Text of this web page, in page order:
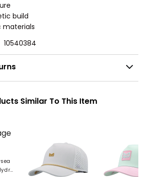
build
materials
10540384
Similar To This Item